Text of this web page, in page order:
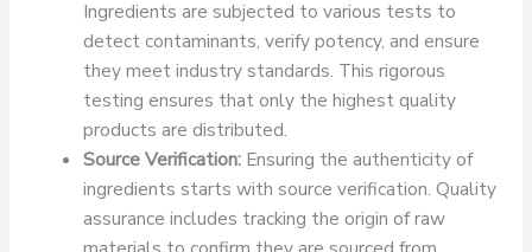
Ingredients are subjected to various tests to
detect contaminants, verify potency, and ensure
they meet industry standards. This rigorous
testing ensures that only the highest quality
products are distributed.
Source Verification: Ensuring the authenticity of
ingredients starts with source verification. Quality
assurance includes tracking the origin of raw